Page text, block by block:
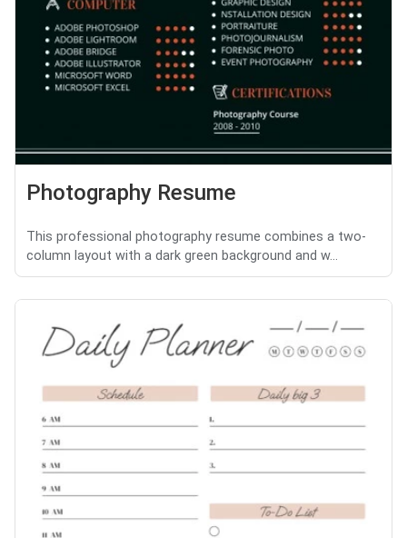
Photography Resume
This professional photography resume combines a two-
column layout with a dark green background and w...